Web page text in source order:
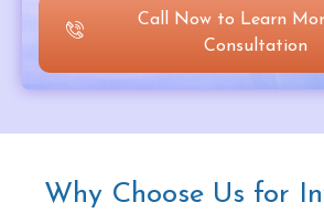
Call Now to Learn
Consultation
Why Choose Us for